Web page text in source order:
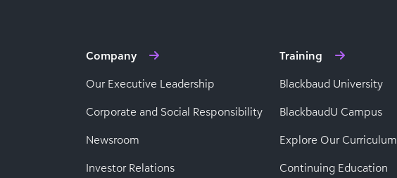
Company
Our Executive Leadership
Corporate and Social Responsibility
Newsroom
Investor Relations
Training
Blackbaud University
BlackbaudU Campus
Explore Our Curriculum
Continuing Education